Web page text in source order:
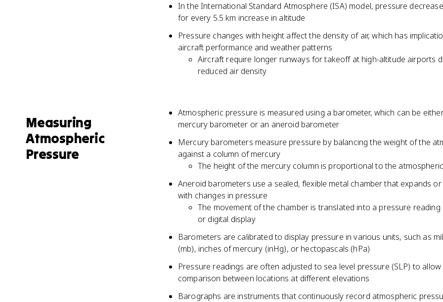
In the International Standard Atmosphere (ISA) model, pressure
for every 5.5 km increase in altitude
Pressure changes with height affect the density of air, which has
aircraft performance and weather patterns
Aircraft require longer runways for takeoff at high-altitude airports
reduced air density
Measuring
Atmospheric
Pressure
Atmospheric pressure is measured using a barometer, which can be
mercury barometer or an aneroid barometer
Mercury barometers measure pressure by balancing the weight of the
against a column of mercury
The height of the mercury column is proportional to the
Aneroid barometers use a sealed, flexible metal chamber that expands
with changes in pressure
The movement of the chamber is translated into a pressure reading
or digital display
Barometers are calibrated to display pressure in various units, such as
(mb), inches of mercury (inHg), or hectopascals (hPa)
Pressure readings are often adjusted to sea level pressure (SLP) to
comparison between locations at different elevations
Barographs are instruments that continuously record atmospheric